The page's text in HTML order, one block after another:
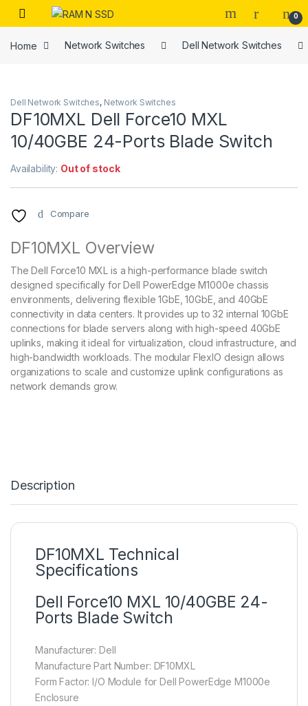
Skip to navigation
Skip to content
Open 0
Home Network Switches Dell Network Switches
Dell Network Switches, Network Switches
DF10MXL Dell Force10 MXL
10/40GBE 24-Ports Blade Switch
Availability: Out of stock
Compare
DF10MXL Overview
The Dell Force10 MXL is a high-performance blade switch
designed specifically for Dell PowerEdge M1000e chassis
environments, delivering flexible 1GbE, 10GbE, and 40GbE
connectivity in data centers. It provides up to 32 internal 10GbE
connections for blade servers along with high-speed 40GbE
uplinks, making it ideal for virtualization, cloud infrastructure, and
high-bandwidth workloads. The modular FlexIO design allows
organizations to scale and customize uplink configurations as
network demands grow.
Description
DF10MXL Technical
Specifications
Dell Force10 MXL 10/40GBE 24-
Ports Blade Switch
Manufacturer: Dell
Manufacture Part Number: DF10MXL
Form Factor: I/O Module for Dell PowerEdge M1000e
Enclosure